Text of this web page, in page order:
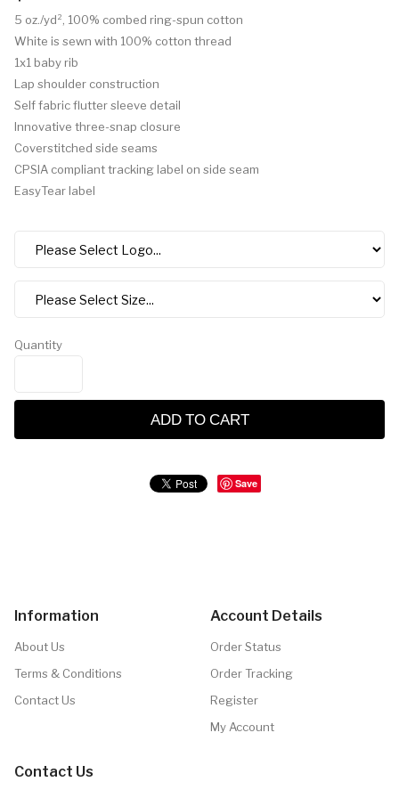
5 oz./yd², 100% combed ring-spun cotton
White is sewn with 100% cotton thread
1x1 baby rib
Lap shoulder construction
Self fabric flutter sleeve detail
Innovative three-snap closure
Coverstitched side seams
CPSIA compliant tracking label on side seam
EasyTear label
Quantity
ADD TO CART
Save
Information
About Us
Terms & Conditions
Contact Us
Account Details
Order Status
Order Tracking
Register
My Account
Contact Us